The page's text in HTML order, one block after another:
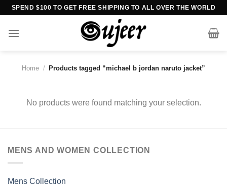
Skip
content
SPEND $100 TO GET FREE SHIPPING TO ALL OVER THE WORLD
Home / Products tagged “michael b jordan naruto jacket”
No products were found matching your selection.
MENS AND WOMEN COLLECTION
Mens Collection